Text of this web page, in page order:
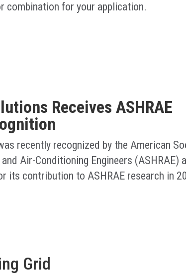
combination for your application.
Receives ASHRAE
recently recognized by the American
Air-Conditioning Engineers (ASHRAE)
its contribution to ASHRAE research in
Grid